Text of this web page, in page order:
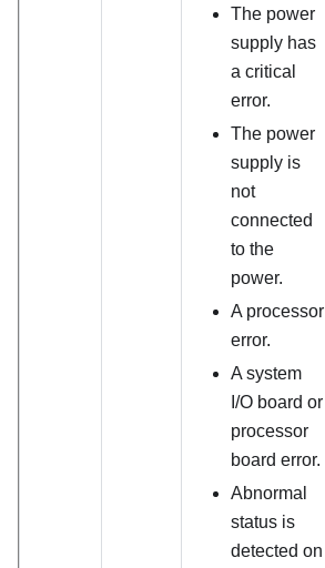
The power
supply has
a critical
error.
The power
supply is
not
connected
to the
power.
A processor
error.
A system
I/O board or
processor
board error.
Abnormal
status is
detected on